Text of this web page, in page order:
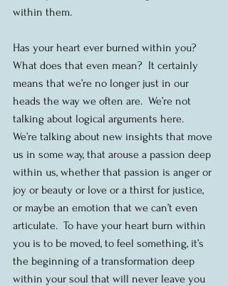
within them.
Has your heart ever burned within you?
What does that even mean?  It certainly
means that we’re no longer just in our
heads the way we often are.  We’re not
talking about logical arguments here.
We’re talking about new insights that move
us in some way, that arouse a passion deep
within us, whether that passion is anger or
joy or beauty or love or a thirst for justice,
or maybe an emotion that we can’t even
articulate.  To have your heart burn within
you is to be moved, to feel something, it’s
the beginning of a transformation deep
within your soul that will never leave you